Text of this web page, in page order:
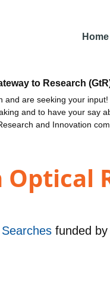
Home
to Research
are seeking your
and to have your say
and Innovation
funded by